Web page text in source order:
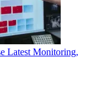
Latest Monitoring,